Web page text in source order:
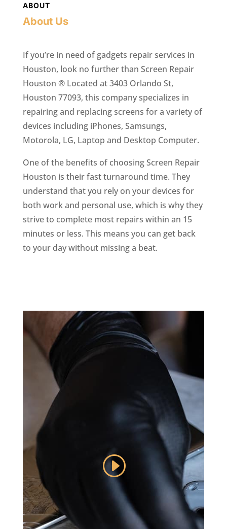
ABOUT
About Us
If you’re in need of gadgets repair services in
Houston, look no further than Screen Repair
Houston ® Located at 3403 Orlando St,
Houston 77093, this company specializes in
repairing and replacing screens for a variety of
devices including iPhones, Samsungs,
Motorola, LG, Laptop and Desktop Computer.
One of the benefits of choosing Screen Repair
Houston is their fast turnaround time. They
understand that you rely on your devices for
both work and personal use, which is why they
strive to complete most repairs within an 15
minutes or less. This means you can get back
to your day without missing a beat.